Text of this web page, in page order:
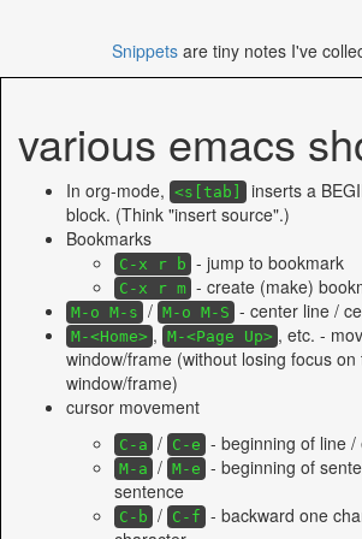
Snippets are tiny notes I've
various emacs
In org-mode, <s[tab]
inserts a
block. (Think "insert source".)
Bookmarks
C-x r b - jump to bookmark
C-x r m - create (make)
M-o M-s / M-o M-S - center line /
M-<Home> , M-<Page Up> , etc. -
window/frame (without losing focus
window/frame)
cursor movement
C-a / C-e - beginning of line /
M-a / M-e - beginning of
sentence
C-b / C-f - backward one